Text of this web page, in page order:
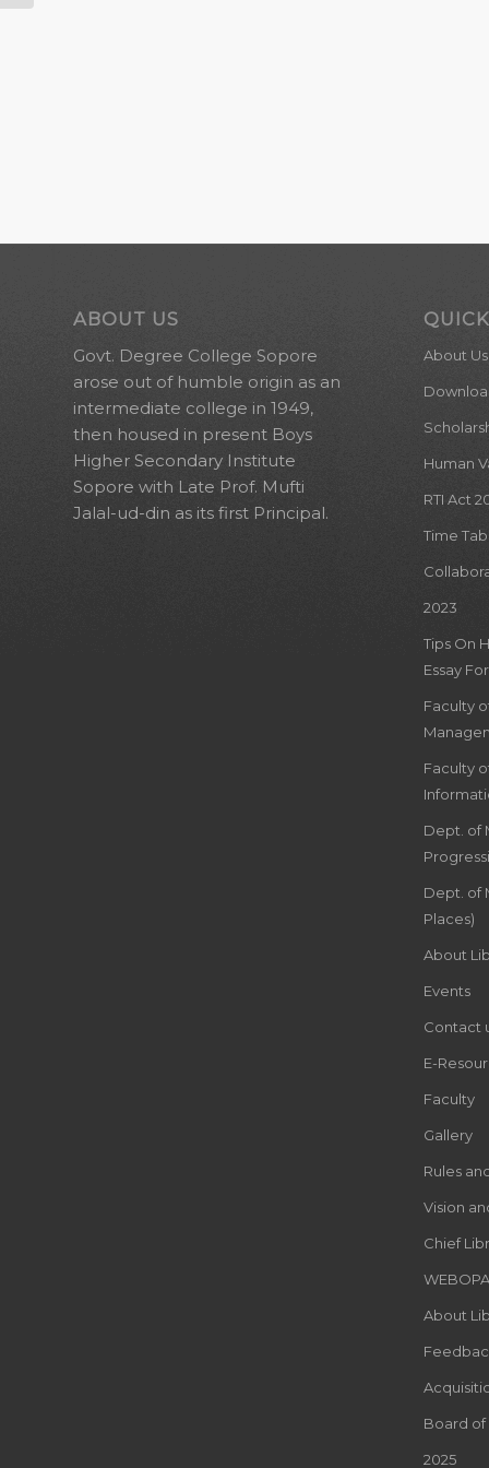
ABOUT US
Govt. Degree College Sopore
arose out of humble origin as an
intermediate college in 1949,
then housed in present Boys
Higher Secondary Institute
Sopore with Late Prof. Mufti
Jalal-ud-din as its first Principal.
About Us
Human
RTI Act
Time
2023
Tips On
Essay
Faculty
Faculty
Dept. of
Dept. of
Places)
About
Events
Contact
E-
Faculty
Gallery
Rules
Vision
Chief
About
Board of
2025